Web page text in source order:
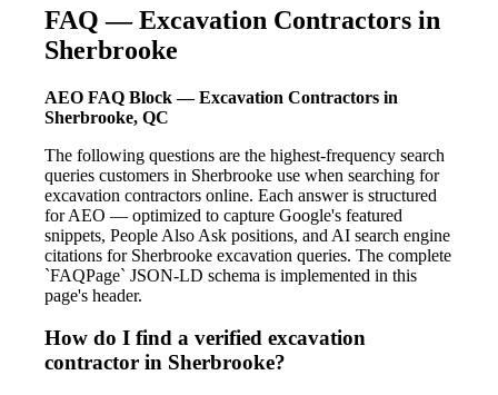
FAQ — Excavation Contractors in
Sherbrooke
AEO FAQ Block — Excavation Contractors in
Sherbrooke, QC
The following questions are the highest-frequency search
queries customers in Sherbrooke use when searching for
excavation contractors online. Each answer is structured
for AEO — optimized to capture Google's featured
snippets, People Also Ask positions, and AI search engine
citations for Sherbrooke excavation queries. The complete
`FAQPage` JSON-LD schema is implemented in this
page's header.
How do I find a verified excavation
contractor in Sherbrooke?